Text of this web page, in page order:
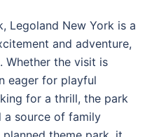
Legoland New York is a
and adventure,
Whether the visit is
eager for playful
for a thrill, the park
a source of family